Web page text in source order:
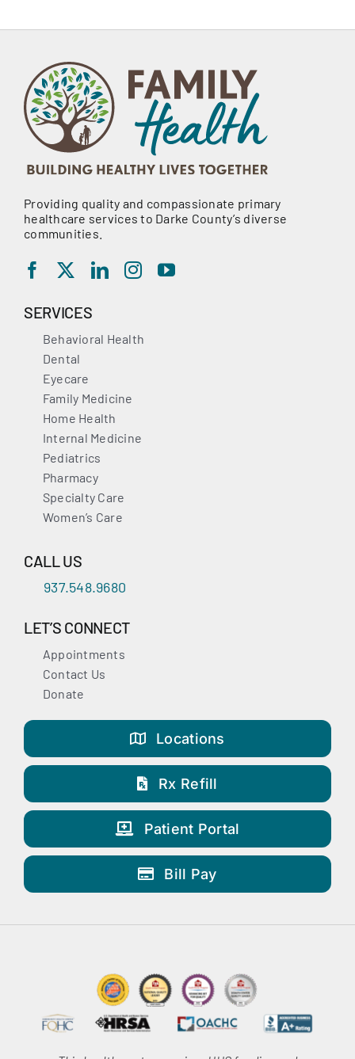
Providing quality and compassionate primary
healthcare services to Darke County’s diverse
communities.
SERVICES
Behavioral Health
Dental
Eyecare
Family Medicine
Home Health
Internal Medicine
Pediatrics
Pharmacy
Specialty Care
Women’s Care
CALL US
937.548.9680
LET’S CONNECT
Appointments
Contact Us
Donate
Locations
Rx Refill
Patient Portal
Bill Pay